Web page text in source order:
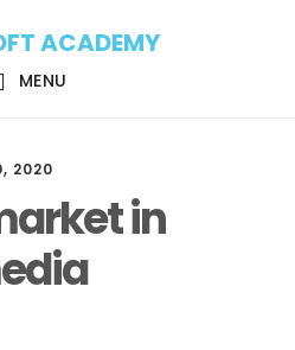
ACADEMY
MENU
2020
in